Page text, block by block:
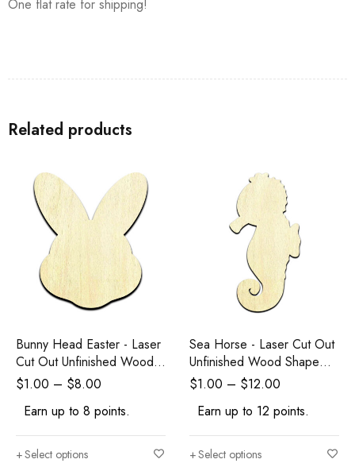
One flat rate for shipping!
Related products
Bunny Head Easter - Laser
Cut Out Unfinished Wood
Shape Craft Supply
$1.00 – $8.00
Earn up to 8 points.
Select options
Sea Horse - Laser Cut Out
Unfinished Wood Shape
Craft Supply
$1.00 – $12.00
Earn up to 12 points.
Select options